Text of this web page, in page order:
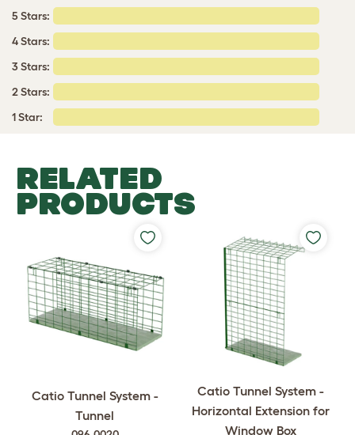
5 Stars:
4 Stars:
3 Stars:
2 Stars:
1 Star:
RELATED
PRODUCTS
Catio Tunnel System -
Tunnel
Catio Tunnel System -
Horizontal Extension for
Window Box